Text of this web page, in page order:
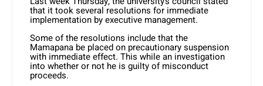
that it took several resolutions for immediate
implementation by executive management.
Some of the resolutions include that the
Mamapana be placed on precautionary suspension
with immediate effect. This while an investigation
into whether or not he is guilty of misconduct
proceeds.